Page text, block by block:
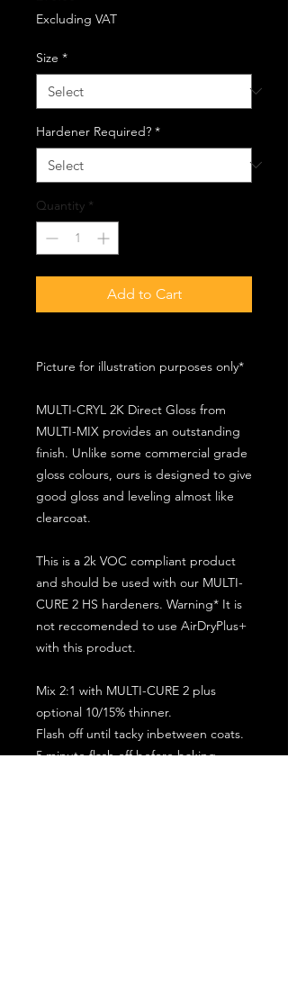
Excluding VAT
Size *
Hardener Required? *
Quantity *
Add to Cart
Picture for illustration purposes only*
MULTI-CRYL 2K Direct Gloss from
MULTI-MIX provides an outstanding
finish. Unlike some commercial grade
gloss colours, ours is designed to give
good gloss and leveling almost like
clearcoat.
This is a 2k VOC compliant product
and should be used with our MULTI-
CURE 2 HS hardeners. Warning* It is
not reccomended to use AirDryPlus+
with this product.
Mix 2:1 with MULTI-CURE 2 plus
optional 10/15% thinner.
Flash off until tacky inbetween coats.
5 minute flash off before baking.